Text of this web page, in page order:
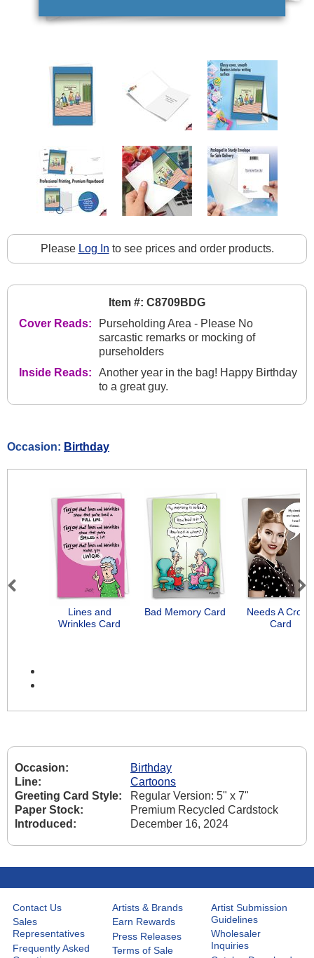
Please Log In to see prices and order products.
Item #: C8709BDG
Cover Reads:
Purseholding Area - Please No
sarcastic remarks or mocking of
purseholders
Inside Reads:
Another year in the bag! Happy Birthday
to a great guy.
Occasion: Birthday
Lines and
Wrinkles Card
Bad Memory Card
Needs A Crown
Card
Previous Next
Occasion:
Birthday
Line:
Cartoons
Greeting Card Style:
Regular Version: 5" x 7"
Paper Stock:
Premium Recycled Cardstock
Introduced:
December 16, 2024
Contact Us
Sales
Representatives
Frequently Asked
Artists & Brands
Earn Rewards
Press Releases
Terms of Sale
Artist Submission
Guidelines
Wholesaler
Inquiries